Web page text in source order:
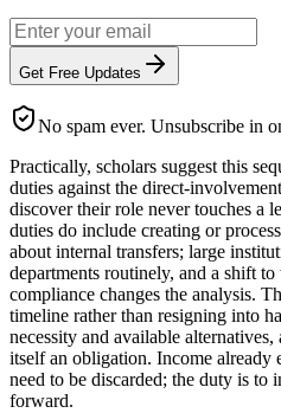
Get Free Updates
No spam ever. Unsubscribe in
Practically, scholars suggest this
duties against the direct-
discover their role never touches a
duties do include creating or
about internal transfers; large
departments routinely, and a shift
compliance changes the analysis.
timeline rather than resigning into
necessity and available
itself an obligation. Income already
need to be discarded; the duty is to
forward.